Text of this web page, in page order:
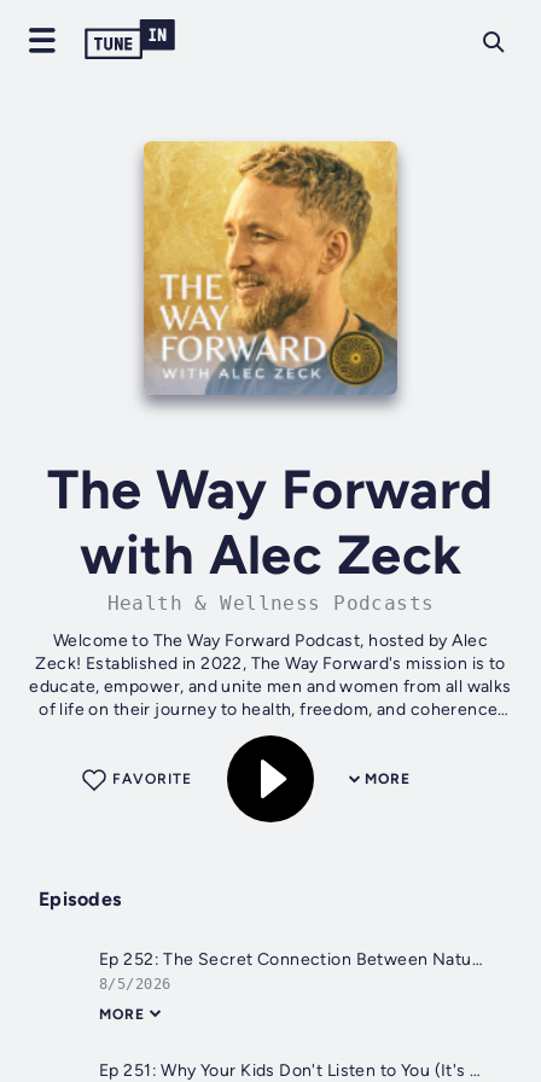
The Way Forward
with Alec Zeck
Health & Wellness Podcasts
Welcome to The Way Forward Podcast, hosted by Alec
Zeck! Established in 2022, The Way Forward's mission is to
educate, empower, and unite men and women from all walks
of life on their journey to health, freedom, and coherence.
On our podcast, Alec...
MORE
FAVORITE
Episodes
Ep 252: The Secret Connection Between Nature, Heaven & The Human Mind with Chris Winters
8/5/2026
MORE
Ep 251: Why Your Kids Don't Listen to You (It's Not Their Fault) | Dr. Tom Cowan